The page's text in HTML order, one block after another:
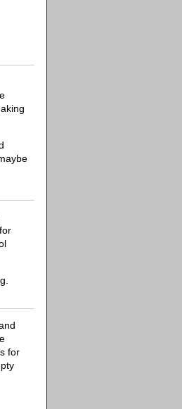
for